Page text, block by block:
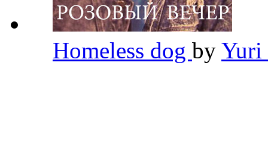
Homeless dog by Yuri